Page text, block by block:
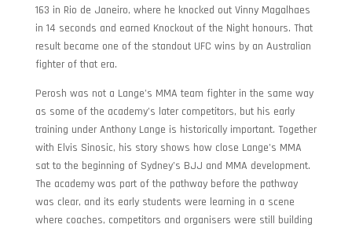
163 in Rio de Janeiro, where he knocked out Vinny Magalhaes
in 14 seconds and earned Knockout of the Night honours. That
result became one of the standout UFC wins by an Australian
fighter of that era.
Perosh was not a Lange’s MMA team fighter in the same way
as some of the academy’s later competitors, but his early
training under Anthony Lange is historically important. Together
with Elvis Sinosic, his story shows how close Lange’s MMA
sat to the beginning of Sydney’s BJJ and MMA development.
The academy was part of the pathway before the pathway
was clear, and its early students were learning in a scene
where coaches, competitors and organisers were still building